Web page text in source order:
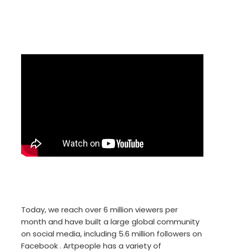
Today, we reach over 6 million viewers per
month and have built a large global community
on social media, including 5.6 million followers on
Facebook . Artpeople has a variety of